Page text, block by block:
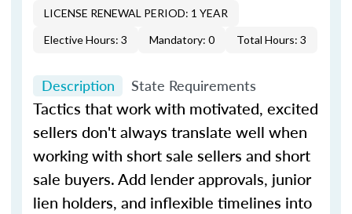
LICENSE RENEWAL PERIOD: 1 YEAR
Elective Hours: 3
Mandatory: 0 Total Hours: 3
Description State Requirements
Tactics that work with motivated, excited
sellers don't always translate well when
working with short sale sellers and short
sale buyers. Add lender approvals, junior
lien holders, and inflexible timelines into